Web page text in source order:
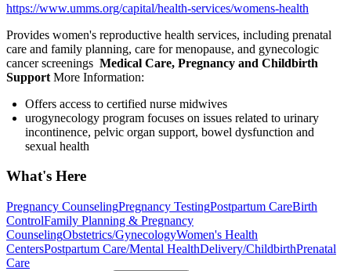
https://www.umms.org/capital/health-services/womens-health
Provides women's reproductive health services, including prenatal
care and family planning, care for menopause, and gynecologic
cancer screenings Medical Care, Pregnancy and Childbirth
Support More Information:
Offers access to certified nurse midwives
urogynecology program focuses on issues related to urinary
incontinence, pelvic organ support, bowel dysfunction and
sexual health
What's Here
Pregnancy CounselingPregnancy TestingPostpartum CareBirth
ControlFamily Planning & Pregnancy
CounselingObstetrics/GynecologyWomen's Health
CentersPostpartum Care/Mental HealthDelivery/ChildbirthPrenatal
Care